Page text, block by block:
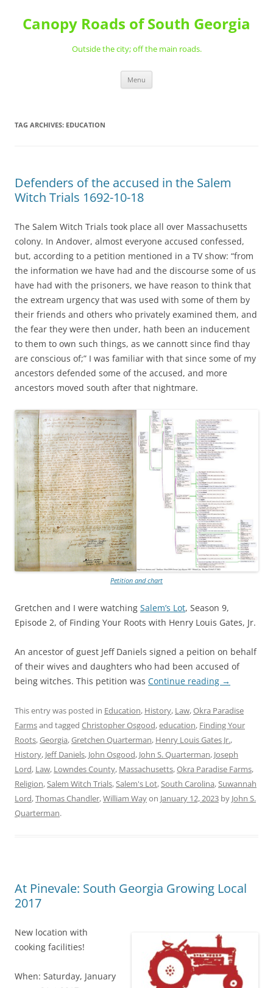
content
Canopy Roads of South Georgia
Outside the city; off the main roads.
Menu
TAG ARCHIVES: EDUCATION
Defenders of the accused in the Salem
Witch Trials 1692-10-18
The Salem Witch Trials took place all over Massachusetts
colony. In Andover, almost everyone accused confessed,
but, according to a petition mentioned in a TV show: “from
the information we have had and the discourse some of us
have had with the prisoners, we have reason to think that
the extream urgency that was used with some of them by
their friends and others who privately examined them, and
the fear they were then under, hath been an inducement
to them to own such things, as we cannott since find thay
are conscious of;” I was familiar with that since some of my
ancestors defended some of the accused, and more
ancestors moved south after that nightmare.
Petition and chart
Gretchen and I were watching Salem’s Lot, Season 9,
Episode 2, of Finding Your Roots with Henry Louis Gates, Jr.
An ancestor of guest Jeff Daniels signed a peition on behalf
of their wives and daughters who had been accused of
being witches. This petition was Continue reading →
This entry was posted in Education, History, Law,Okra Paradise
Farmsand tagged Christopher Osgood,education, Finding Your
Roots,Georgia,Gretchen Quarterman, Henry Louis Gates Jr.,
History, Jeff Daniels, John Osgood, John S. Quarterman, Joseph
Lord, Law, Lowndes County, Massachusetts,Okra Paradise Farms,
Religion,Salem Witch Trials,Salem's Lot,South Carolina,Suwannah
Lord,Thomas Chandler,William Wayon January 12, 2023 by John S.
Quarterman.
At Pinevale: South Georgia Growing Local
2017
New location with
cooking facilities!
When: Saturday, January